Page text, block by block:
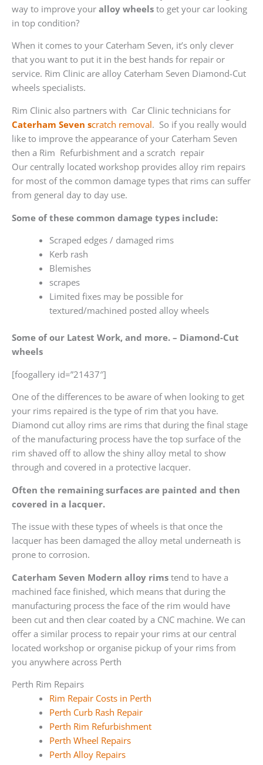
way to improve your alloy wheels to get your car looking
in top condition?
When it comes to your Caterham Seven, it’s only clever
that you want to put it in the best hands for repair or
service. Rim Clinic are alloy Caterham Seven Diamond-Cut
wheels specialists.
Rim Clinic also partners with Car Clinic technicians for
Caterham Seven scratch removal. So if you really would
like to improve the appearance of your Caterham Seven
then a Rim Refurbishment and a scratch repair
Our centrally located workshop provides alloy rim repairs
for most of the common damage types that rims can suffer
from general day to day use.
Some of these common damage types include:
Scraped edges / damaged rims
Kerb rash
Blemishes
scrapes
Limited fixes may be possible for
textured/machined posted alloy wheels
Some of our Latest Work, and more. – Diamond-Cut
wheels
[foogallery id=”21437″]
One of the differences to be aware of when looking to get
your rims repaired is the type of rim that you have.
Diamond cut alloy rims are rims that during the final stage
of the manufacturing process have the top surface of the
rim shaved off to allow the shiny alloy metal to show
through and covered in a protective lacquer.
Often the remaining surfaces are painted and then
covered in a lacquer.
The issue with these types of wheels is that once the
lacquer has been damaged the alloy metal underneath is
prone to corrosion.
Caterham Seven Modern alloy rims tend to have a
machined face finished, which means that during the
manufacturing process the face of the rim would have
been cut and then clear coated by a CNC machine. We can
offer a similar process to repair your rims at our central
located workshop or organise pickup of your rims from
you anywhere across Perth
Perth Rim Repairs
Rim Repair Costs in Perth
Perth Curb Rash Repair
Perth Rim Refurbishment
Perth Wheel Repairs
Perth Alloy Repairs